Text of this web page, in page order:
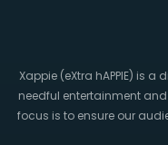
Xappie (eXtra hAPPIE) is
needful entertainment
focus is to ensure our